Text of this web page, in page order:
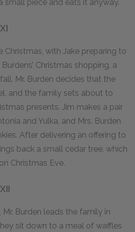
small piece and eats it anyway.
Christmas, with Jake preparing to
Christmas shopping, a
Mr. Burden decides that the
and the family sets about to
presents. Jim makes a pair
and Yulka, and Mrs. Burden
After delivering an offering to
back a small cedar tree, which
Christmas Eve.
Burden leads the family in
sit down to a meal of waffles